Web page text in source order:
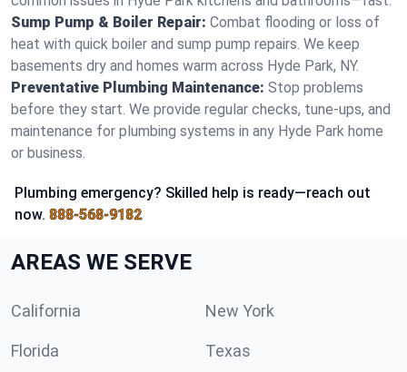
Sump Pump & Boiler Repair: Combat flooding or loss of
heat with quick boiler and sump pump repairs. We keep
basements dry and homes warm across Hyde Park, NY.
Preventative Plumbing Maintenance: Stop problems
before they start. We provide regular checks, tune-ups, and
maintenance for plumbing systems in any Hyde Park home
or business.
Plumbing emergency? Skilled help is ready—reach out
now. 888-568-9182
AREAS WE SERVE
California New York
Florida Texas